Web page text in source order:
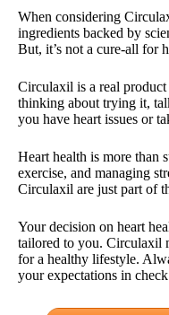
When considering
ingredients backed by
But, it’s not a cure-all for
Circulaxil is a real
thinking about trying it,
you have heart issues or
Heart health is more than
exercise, and managing
Circulaxil are just part of
Your decision on heart
tailored to you. Circulaxil
for a healthy lifestyle.
your expectations in